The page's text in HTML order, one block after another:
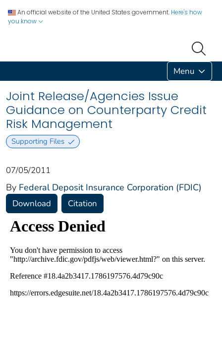
An official website of the United States government. Here's how
you know
Menu
Joint Release/Agencies Issue
Guidance on Counterparty Credit
Risk Management
Supporting Files
07/05/2011
By Federal Deposit Insurance Corporation (FDIC)
Download Citation